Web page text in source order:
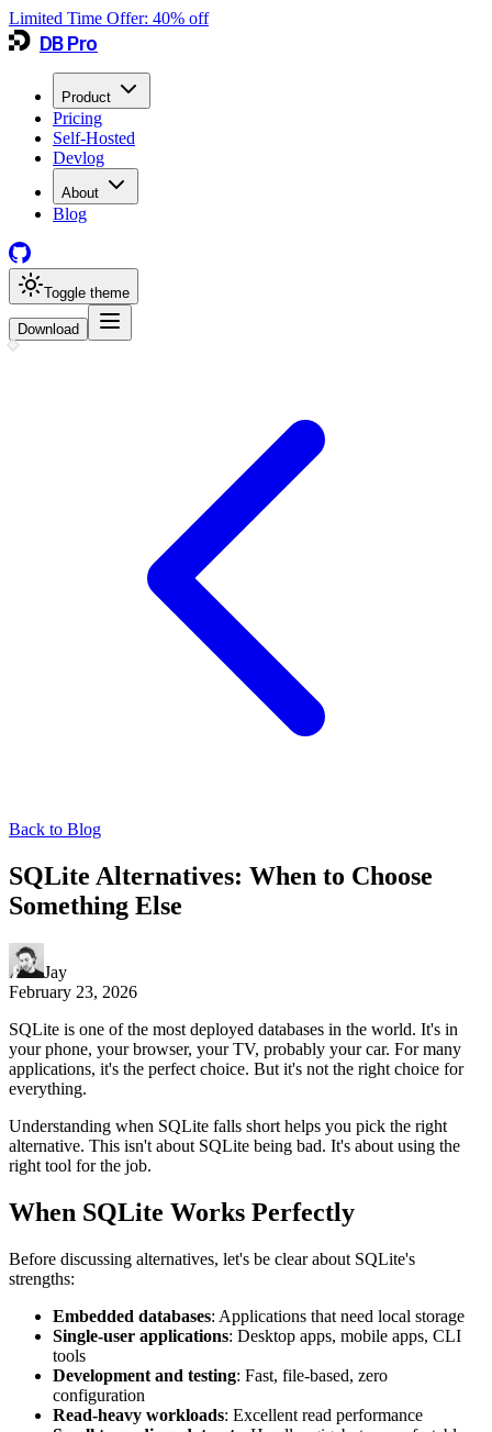
Limited Time Offer: 40% off
DB Pro
Product
Pricing
Self-Hosted
Devlog
About
Blog
Toggle theme
Download
Back to Blog
SQLite Alternatives: When to Choose
Something Else
Jay
February 23, 2026
SQLite is one of the most deployed databases in the world. It's in
your phone, your browser, your TV, probably your car. For many
applications, it's the perfect choice. But it's not the right choice for
everything.
Understanding when SQLite falls short helps you pick the right
alternative. This isn't about SQLite being bad. It's about using the
right tool for the job.
When SQLite Works Perfectly
Before discussing alternatives, let's be clear about SQLite's
strengths:
Embedded databases: Applications that need local storage
Single-user applications: Desktop apps, mobile apps, CLI
tools
Development and testing: Fast, file-based, zero
configuration
Read-heavy workloads: Excellent read performance